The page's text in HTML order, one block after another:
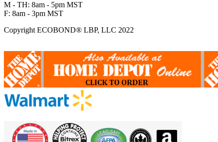
M - TH: 8am - 5pm MST
F: 8am - 3pm MST
Copyright ECOBOND® LBP, LLC 2022